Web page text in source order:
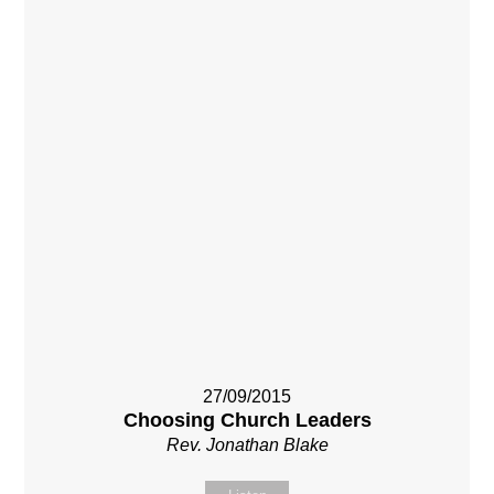
27/09/2015
Choosing Church Leaders
Rev. Jonathan Blake